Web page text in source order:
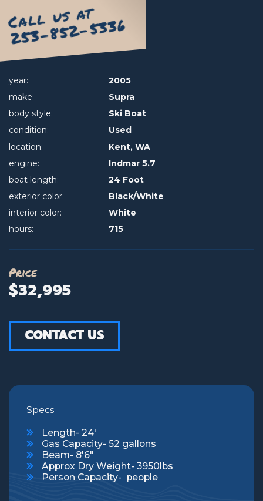
Call us at
253-852-5336
year:
2005
make:
Supra
body style:
Ski Boat
condition:
Used
location:
Kent, WA
engine:
Indmar 5.7
boat length:
24 Foot
exterior color:
Black/White
interior color:
White
hours:
715
Price
$32,995
CONTACT US
Specs
Length- 24'
Gas Capacity- 52 gallons
Beam- 8'6"
Approx Dry Weight- 3950lbs
Person Capacity- people